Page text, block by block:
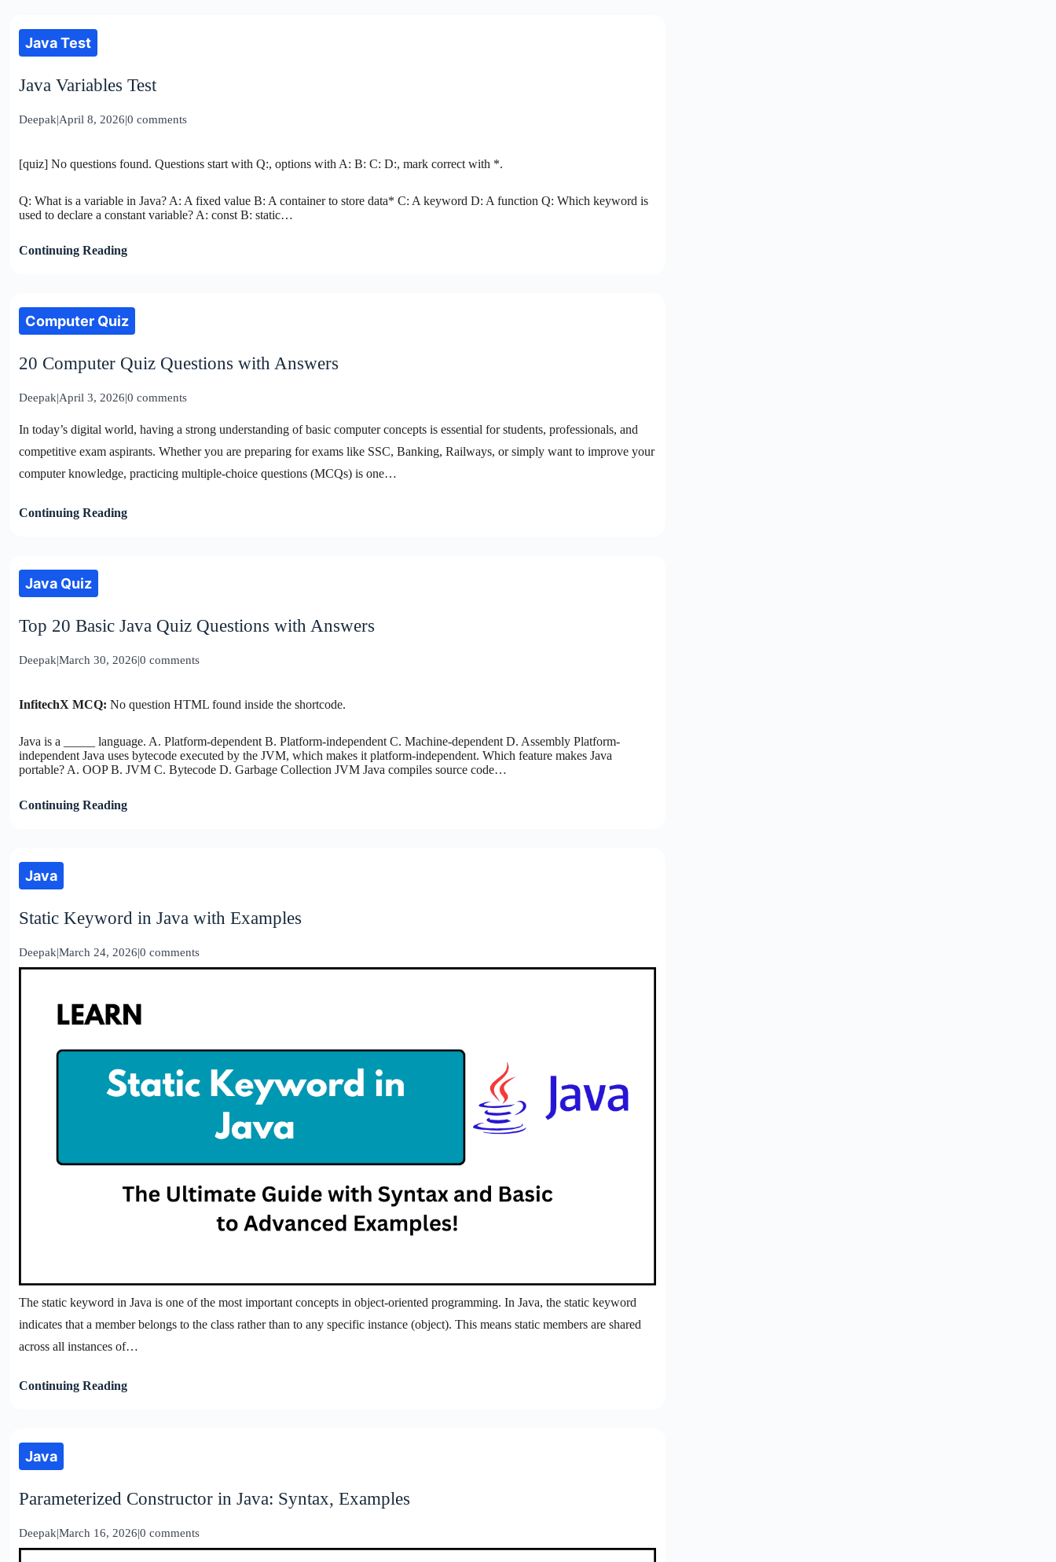
Java Test
Java Variables Test
Deepak|April 8, 2026|0 comments
[quiz] No questions found. Questions start with Q:, options with A: B: C: D:, mark correct with *.
Q: What is a variable in Java? A: A fixed value B: A container to store data* C: A keyword D: A function Q: Which keyword is
used to declare a constant variable? A: const B: static…
Continuing Reading
Computer Quiz
20 Computer Quiz Questions with Answers
Deepak|April 3, 2026|0 comments
In today’s digital world, having a strong understanding of basic computer concepts is essential for students, professionals, and
competitive exam aspirants. Whether you are preparing for exams like SSC, Banking, Railways, or simply want to improve your
computer knowledge, practicing multiple-choice questions (MCQs) is one…
Continuing Reading
Java Quiz
Top 20 Basic Java Quiz Questions with Answers
Deepak|March 30, 2026|0 comments
InfitechX MCQ: No question HTML found inside the shortcode.
Java is a _____ language. A. Platform-dependent B. Platform-independent C. Machine-dependent D. Assembly Platform-
independent Java uses bytecode executed by the JVM, which makes it platform-independent. Which feature makes Java
portable? A. OOP B. JVM C. Bytecode D. Garbage Collection JVM Java compiles source code…
Continuing Reading
Java
Static Keyword in Java with Examples
Deepak|March 24, 2026|0 comments
The static keyword in Java is one of the most important concepts in object-oriented programming. In Java, the static keyword
indicates that a member belongs to the class rather than to any specific instance (object). This means static members are shared
across all instances of…
Continuing Reading
Java
Parameterized Constructor in Java: Syntax, Examples
Deepak|March 16, 2026|0 comments